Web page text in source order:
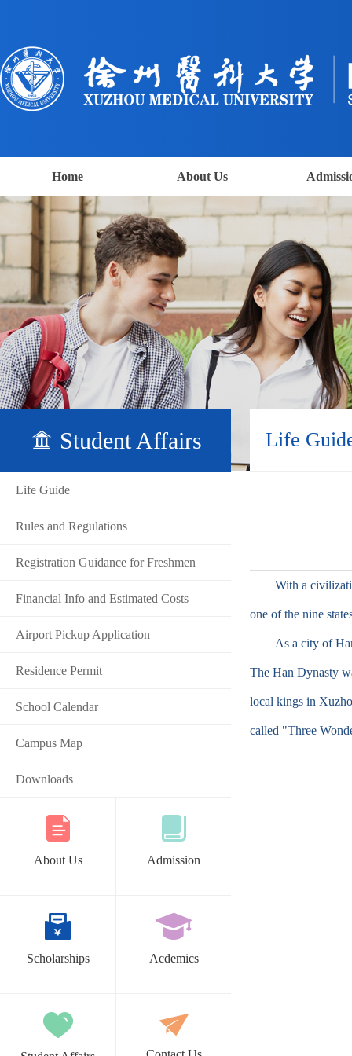
Home About Us
Student Affairs
Life Guide
Rules and Regulations
Registration Guidance for Freshmen
Financial Info and Estimated Costs
Airport Pickup Application
Residence Permit
School Calendar
Campus Map
Downloads
About Us Admission
Scholarships Acdemics
Life
With a civilization
one of the nine
As a city of Han
The Han Dynasty
local kings in
called "Three